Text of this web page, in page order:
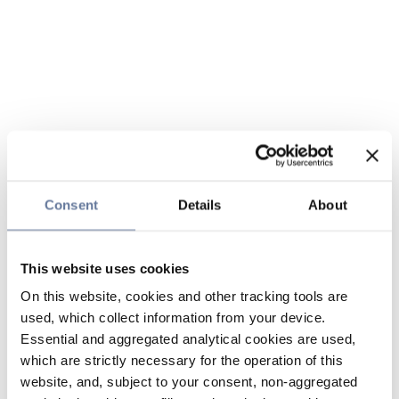
Consent Details About
This website uses cookies
On this website, cookies and other tracking tools are
used, which collect information from your device.
Essential and aggregated analytical cookies are used,
which are strictly necessary for the operation of this
website, and, subject to your consent, non-aggregated